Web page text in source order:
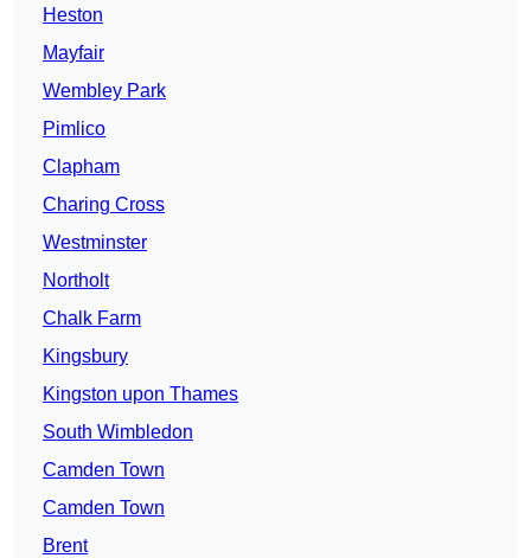
Heston
Mayfair
Wembley Park
Pimlico
Clapham
Charing Cross
Westminster
Northolt
Chalk Farm
Kingsbury
Kingston upon Thames
South Wimbledon
Camden Town
Camden Town
Brent